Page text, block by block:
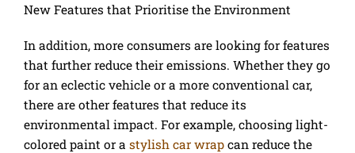
New Features that Prioritise the Environment
In addition, more consumers are looking for features
that further reduce their emissions. Whether they go
for an eclectic vehicle or a more conventional car,
there are other features that reduce its
environmental impact. For example, choosing light-
colored paint or a stylish car wrap can reduce the